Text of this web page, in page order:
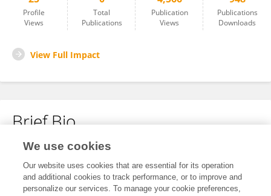
Profile
Views
Total
Publications
Publication
Views
Publications
Downloads
View Full Impact
Brief Bio
No content to display.
We use cookies
Our website uses cookies that are essential for its operation
and additional cookies to track performance, or to improve and
personalize our services. To manage your cookie preferences,